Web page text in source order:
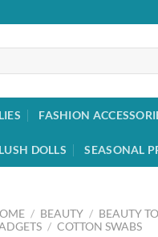
FASHION
DOLLS SEASONAL
/ BEAUTY / BEAUTY
/ COTTON SWABS